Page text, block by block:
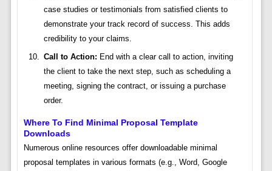
case studies or testimonials from satisfied clients to
demonstrate your track record of success. This adds
credibility to your claims.
Call to Action: End with a clear call to action, inviting
the client to take the next step, such as scheduling a
meeting, signing the contract, or issuing a purchase
order.
Where To Find Minimal Proposal Template
Downloads
Numerous online resources offer downloadable minimal
proposal templates in various formats (e.g., Word, Google